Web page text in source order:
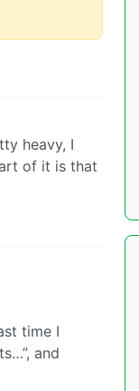
heavy, I
of it is that
time I
and